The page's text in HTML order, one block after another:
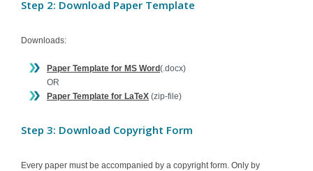
Step 2: Download Paper Template
Downloads:
Paper Template for MS Word(.docx)
OR
Paper Template for LaTeX (zip-file)
Step 3: Download Copyright Form
Every paper must be accompanied by a copyright form. Only by